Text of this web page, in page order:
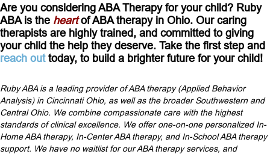
Are you considering ABA Therapy for your child? Ruby
ABA is the heartof ABA therapy in Ohio. Our caring
therapists are highly trained, and committed to giving
your child the help they deserve. Take the first step and
reach outtoday, to build a brighter future for your child!
Ruby ABA is a leading provider of ABA therapy (Applied Behavior
Analysis) in Cincinnati Ohio, as well as the broader Southwestern and
Central Ohio. We combine compassionate care with the highest
standards of clinical excellence. We offer one-on-one personalized In-
Home ABA therapy, In-Center ABA therapy, and In-School ABA therapy
support. We have no waitlist for our ABA therapy services, and